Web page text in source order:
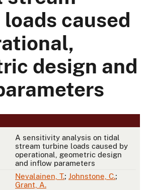
caused
design and
A sensitivity analysis on tidal
stream turbine loads caused by
operational, geometric design
and inflow parameters
Nevalainen, T.; Johnstone, C.;
Grant, A.